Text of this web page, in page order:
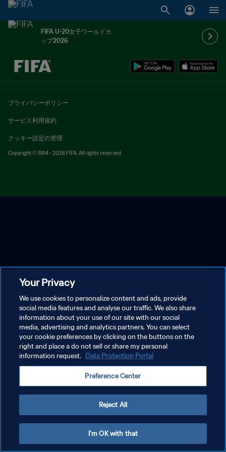
FIFA U-20女子ワールドカ
ップ2026
未定 vs 未定
プライバシーポリシー
サービス利用規約
クッキー設定の管理
Copyright © 1994 - 2026 FIFA. All rights reserved.
Your Privacy
We use cookies to personalize content and ads, provide
social media features and analyse our traffic. We also share
information about your use of our site with our social
media, advertising and analytics partners. You can select
your cookie preferences by clicking on the buttons on the
right and place a do not sell or share my personal
information request. Data Protection Portal
Preference Center
Reject All
I'm OK with that